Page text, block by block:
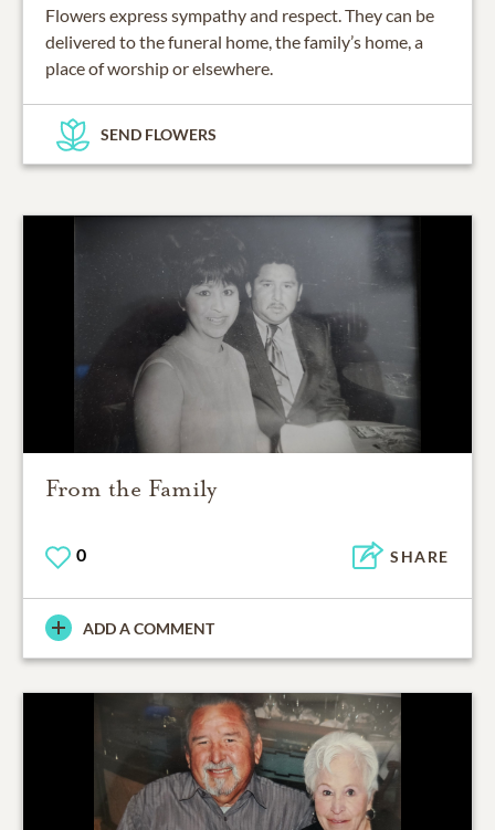
Flowers express sympathy and respect. They can be
delivered to the funeral home, the family’s home, a
place of worship or elsewhere.
SEND FLOWERS
From the Family
0 SHARE
ADD A COMMENT